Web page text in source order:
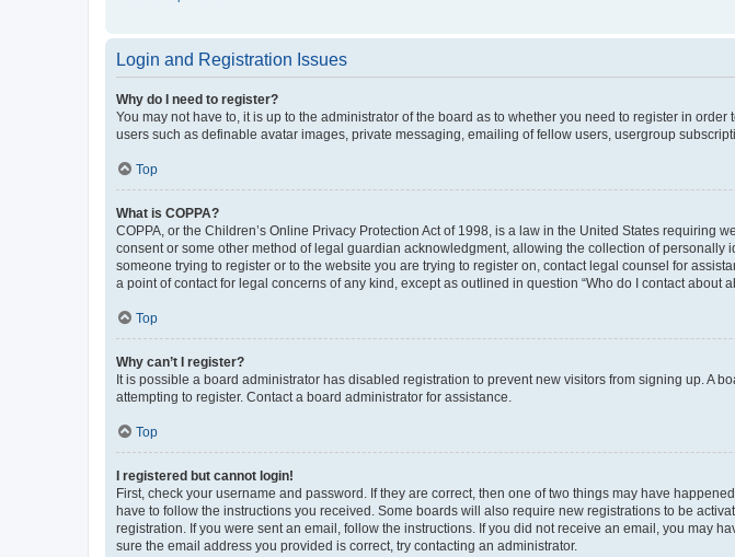
Login and Registration Issues
Why do I need to register?
You may not have to, it is up to the administrator of the board as to whether you need to register in
users such as definable avatar images, private messaging, emailing of fellow users, usergroup
Top
What is COPPA?
COPPA, or the Children’s Online Privacy Protection Act of 1998, is a law in the United States
consent or some other method of legal guardian acknowledgment, allowing the collection of
someone trying to register or to the website you are trying to register on, contact legal counsel for
a point of contact for legal concerns of any kind, except as outlined in question “Who do I contact about
Top
Why can’t I register?
It is possible a board administrator has disabled registration to prevent new visitors from signing up. A
attempting to register. Contact a board administrator for assistance.
Top
I registered but cannot login!
First, check your username and password. If they are correct, then one of two things may have
have to follow the instructions you received. Some boards will also require new registrations to be
registration. If you were sent an email, follow the instructions. If you did not receive an email, you may
sure the email address you provided is correct, try contacting an administrator.